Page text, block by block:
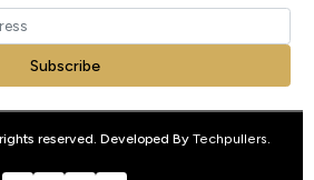
Subscribe
reserved. Developed By Techpullers.